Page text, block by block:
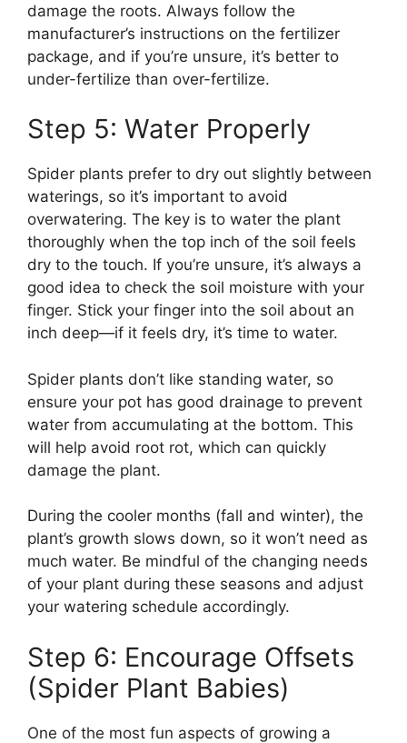
damage the roots. Always follow the
manufacturer’s instructions on the fertilizer
package, and if you’re unsure, it’s better to
under-fertilize than over-fertilize.
Step 5: Water Properly
Spider plants prefer to dry out slightly between
waterings, so it’s important to avoid
overwatering. The key is to water the plant
thoroughly when the top inch of the soil feels
dry to the touch. If you’re unsure, it’s always a
good idea to check the soil moisture with your
finger. Stick your finger into the soil about an
inch deep—if it feels dry, it’s time to water.
Spider plants don’t like standing water, so
ensure your pot has good drainage to prevent
water from accumulating at the bottom. This
will help avoid root rot, which can quickly
damage the plant.
During the cooler months (fall and winter), the
plant’s growth slows down, so it won’t need as
much water. Be mindful of the changing needs
of your plant during these seasons and adjust
your watering schedule accordingly.
Step 6: Encourage Offsets
(Spider Plant Babies)
One of the most fun aspects of growing a